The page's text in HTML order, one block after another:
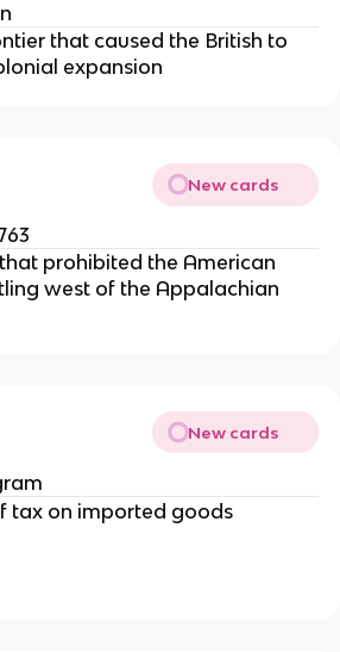
that caused the British to
expansion
New cards
prohibited the American
west of the Appalachian
New cards
tax on imported goods